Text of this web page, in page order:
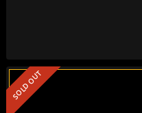
SOLD OUT